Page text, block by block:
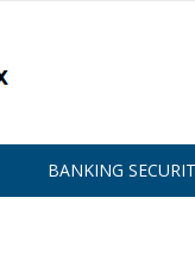
BANKING